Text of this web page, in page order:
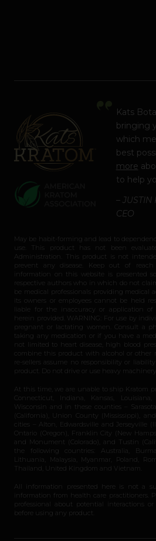
Kats
bringing
which
best
more
to help
– JUSTIN
CEO
May be habit-forming and lead to
use. This product has not been
Administration. This product is not
prevent any disease. Keep out of reach
information on this website is presented
respective authors who in which do not
be medical professionals providing medical
its owners or employees cannot be held
liable for the inaccuracy or application
herein provided. WARNING: For use by
pregnant or lactating women. Consult a
taking any medication or if you have a
not limited to heart disease, high blood
combine this product with alcohol or other
re-sellers assume no responsibility or
product. Do not drive or use heavy
At this time, we are unable to ship Kratom
Connecticut, Indiana, Kansas,
Wisconsin and in these counties –
(California), Union County (Mississippi),
cities – Alton, Edwardsville and Jerseyville
Ontario (Oregon), Franklin City (New
and Monument (Colorado), and Tustin
the following countries: Australia,
Lithuania, Malaysia, Myanmar, Poland,
Thailand, United Kingdom and Vietnam.
All information presented here is not a
information from health care practitioners.
professional about potential interactions or
before using any product.